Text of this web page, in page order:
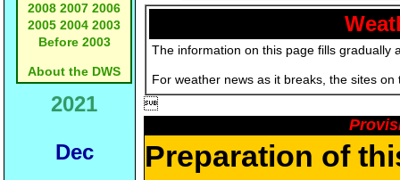
2008 2007 2006
2005 2004 2003
Before 2003
About the DWS
2021
Dec
The information on this page fills gradually
For weather news as it breaks, the sites

Preparation of